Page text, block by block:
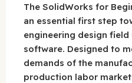
The SolidWorks for
an essential first step
engineering design
software. Designed to
demands of the
production labor